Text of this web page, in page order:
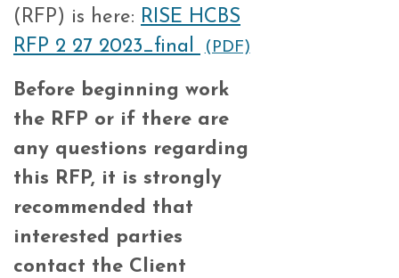
(RFP) is here: RISE HCBS
RFP 2 27 2023_final
(PDF)
Before beginning work
the RFP or if there are
any questions regarding
this RFP, it is strongly
recommended that
interested parties
contact the Client